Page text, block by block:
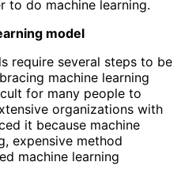
to do machine learning.
model
require several steps to be
machine learning
for many people to
organizations with
it because machine
expensive method
machine learning